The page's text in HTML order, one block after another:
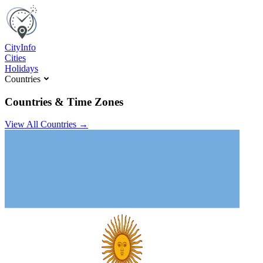
CityInfo
Cities
Holidays
Countries
Countries & Time Zones
View All Countries →